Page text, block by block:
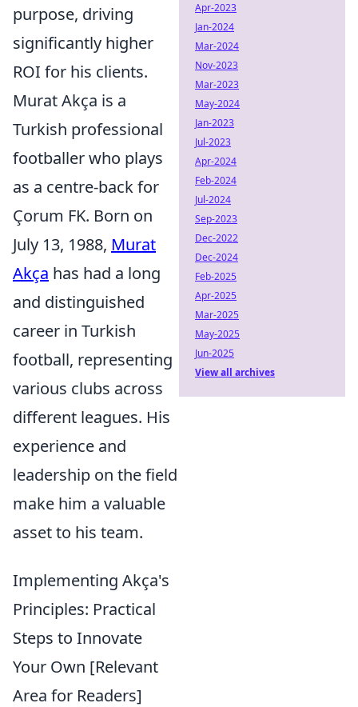
purpose, driving
significantly higher
ROI for his clients.
Murat Akça is a
Turkish professional
footballer who plays
as a centre-back for
Çorum FK. Born on
July 13, 1988, Murat
Akça has had a long
and distinguished
career in Turkish
football, representing
various clubs across
different leagues. His
experience and
leadership on the field
make him a valuable
asset to his team.
Implementing Akça's
Principles: Practical
Steps to Innovate
Your Own [Relevant
Area for Readers]
Apr-2023
Jan-2024
Mar-2024
Nov-2023
Mar-2023
May-2024
Jan-2023
Jul-2023
Apr-2024
Feb-2024
Jul-2024
Sep-2023
Dec-2022
Dec-2024
Feb-2025
Apr-2025
Mar-2025
May-2025
Jun-2025
View all archives